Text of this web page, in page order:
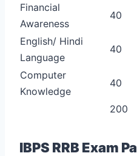
Financial
Awareness
40
English/ Hindi
Language
40
Computer
Knowledge
40
200
IBPS RRB Exam